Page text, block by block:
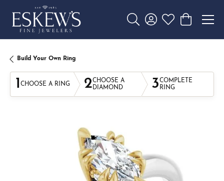
Toggle Search Menu
Toggle My Account
Toggle My
Toggle
Build Your Own Ring
1 CHOOSE A RING 2CHOOSE A
DIAMOND
3COMPLETE
RING